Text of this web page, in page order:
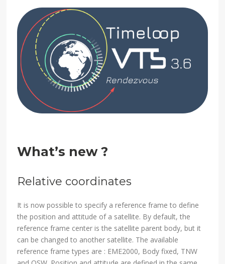
What’s new ?
Relative coordinates
It is now possible to specify a reference frame to define
the position and attitude of a satellite. By default, the
reference frame center is the satellite parent body, but it
can be changed to another satellite. The available
reference frame types are : EME2000, Body fixed, TNW